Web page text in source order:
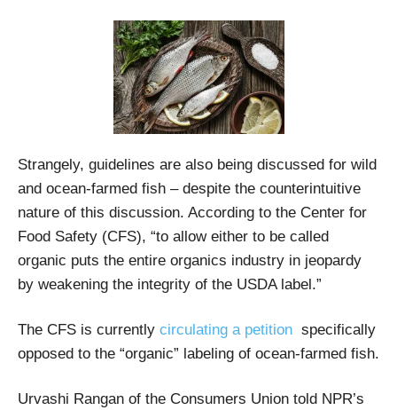
Strangely, guidelines are also being discussed for wild
and ocean-farmed fish – despite the counterintuitive
nature of this discussion. According to the Center for
Food Safety (CFS), “to allow either to be called
organic puts the entire organics industry in jeopardy
by weakening the integrity of the USDA label.”
The CFS is currently circulating a petition specifically
opposed to the “organic” labeling of ocean-farmed fish.
Urvashi Rangan of the Consumers Union told NPR’s